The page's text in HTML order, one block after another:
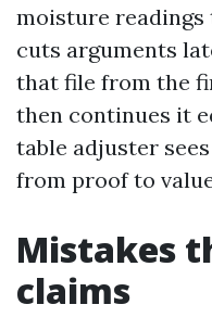
moisture readings
cuts arguments
that file from the
then continues it
table adjuster
from proof to
Mistakes
claims